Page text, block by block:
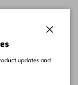
updates and